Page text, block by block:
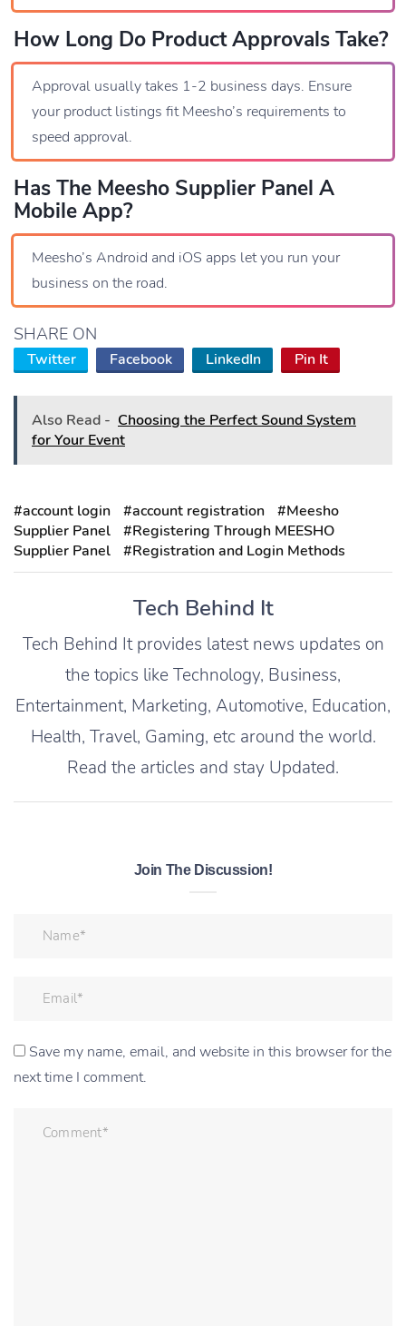
How Long Do Product Approvals Take?
Approval usually takes 1-2 business days. Ensure
your product listings fit Meesho’s requirements to
speed approval.
Has The Meesho Supplier Panel A
Mobile App?
Meesho’s Android and iOS apps let you run your
business on the road.
SHARE ON
Twitter Facebook LinkedIn Pin It
Also Read - Choosing the Perfect Sound System
for Your Event
#account login #account registration
#Meesho
Supplier Panel
#Registering Through MEESHO
Supplier Panel
#Registration and Login Methods
Tech Behind It
Tech Behind It provides latest news updates on
the topics like Technology, Business,
Entertainment, Marketing, Automotive, Education,
Health, Travel, Gaming, etc around the world.
Read the articles and stay Updated.
Join The Discussion!
Save my name, email, and website in this browser for the
next time I comment.